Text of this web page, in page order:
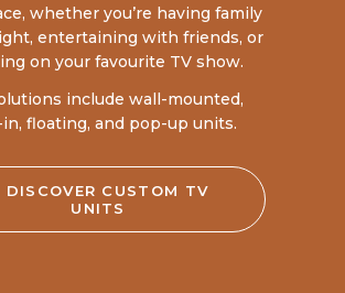
whether you’re having family
entertaining with friends, or
on your favourite TV show.
include wall-mounted,
floating, and pop-up units.
DISCOVER CUSTOM TV
UNITS